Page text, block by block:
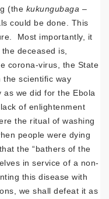
(the kukungubaga –
could be done. This
Most importantly, it
deceased is,
corona-virus, the State
the scientific way
we did for the Ebola
of enlightenment
the ritual of washing
people were dying
the “bathers of the
in service of a non-
this disease with
we shall defeat it as